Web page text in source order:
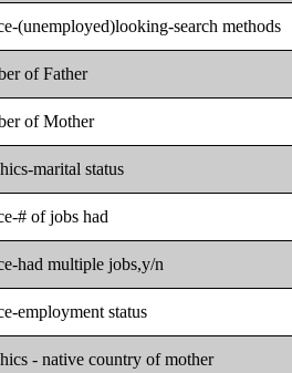
(unemployed)looking-search methods
of Father
of Mother
marital status
# of jobs had
had multiple jobs,y/n
employment status
- native country of mother